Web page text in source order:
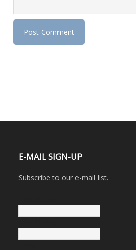
E-MAIL SIGN-UP
Subscribe to our e-mail list.